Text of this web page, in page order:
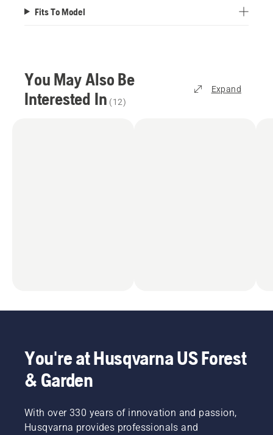
Fits To Model
You May Also Be
Interested In (12)
Expand
You're at Husqvarna US Forest
& Garden
With over 330 years of innovation and passion,
Husqvarna provides professionals and